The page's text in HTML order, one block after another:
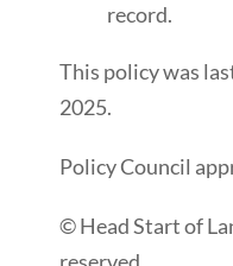
record.
This policy was
2025.
Policy Council
© Head Start of